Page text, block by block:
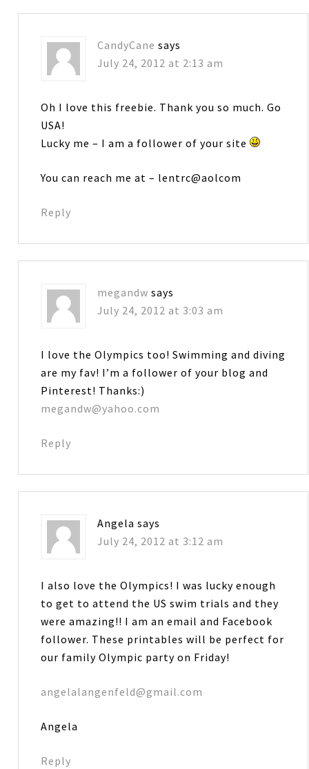
CandyCane says
July 24, 2012 at 2:13 am
Oh I love this freebie. Thank you so much. Go
USA!
Lucky me – I am a follower of your site
You can reach me at – lentrc@aolcom
Reply
megandw says
July 24, 2012 at 3:03 am
I love the Olympics too! Swimming and diving
are my fav! I’m a follower of your blog and
Pinterest! Thanks:)
megandw@yahoo.com
Reply
Angela says
July 24, 2012 at 3:12 am
I also love the Olympics! I was lucky enough
to get to attend the US swim trials and they
were amazing!! I am an email and Facebook
follower. These printables will be perfect for
our family Olympic party on Friday!
angelalangenfeld@gmail.com
Angela
Reply